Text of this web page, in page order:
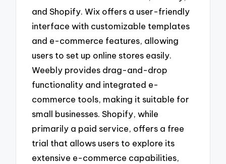
and Shopify. Wix offers a user-friendly
interface with customizable templates
and e-commerce features, allowing
users to set up online stores easily.
Weebly provides drag-and-drop
functionality and integrated e-
commerce tools, making it suitable for
small businesses. Shopify, while
primarily a paid service, offers a free
trial that allows users to explore its
extensive e-commerce capabilities,